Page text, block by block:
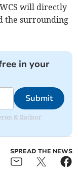
will directly
the surrounding
in your
Submit
& Radnor
SPREAD THE NEWS